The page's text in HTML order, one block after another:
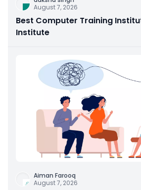
August 7, 2026
Best Computer Training
Institute
Aiman Farooq
August 7, 2026